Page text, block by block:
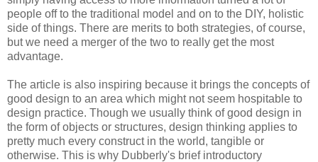
people off to the traditional model and on to the DIY, holistic
side of things. There are merits to both strategies, of course,
but we need a merger of the two to really get the most
advantage.
The article is also inspiring because it brings the concepts of
good design to an area which might not seem hospitable to
design practice. Though we usually think of good design in
the form of objects or structures, design thinking applies to
pretty much every construct in the world, tangible or
otherwise. This is why Dubberly's brief introductory